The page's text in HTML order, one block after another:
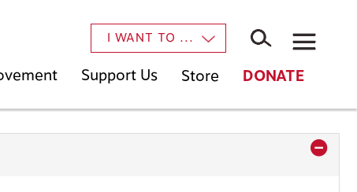
I WANT TO ...
Support Us Store DONATE